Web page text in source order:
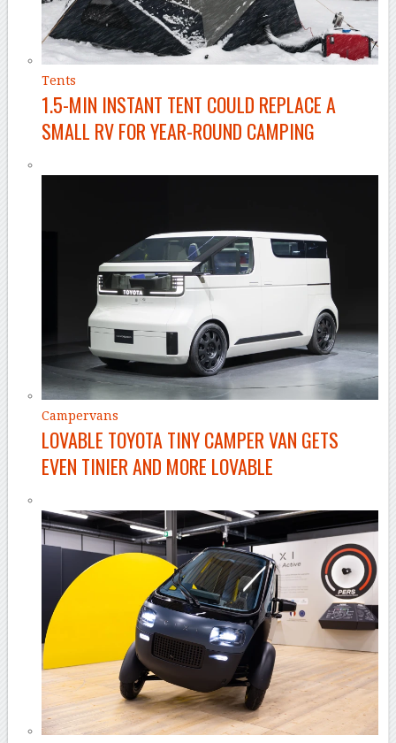
Tents
1.5-MIN INSTANT TENT COULD REPLACE A
SMALL RV FOR YEAR-ROUND CAMPING
Campervans
LOVABLE TOYOTA TINY CAMPER VAN GETS
EVEN TINIER AND MORE LOVABLE